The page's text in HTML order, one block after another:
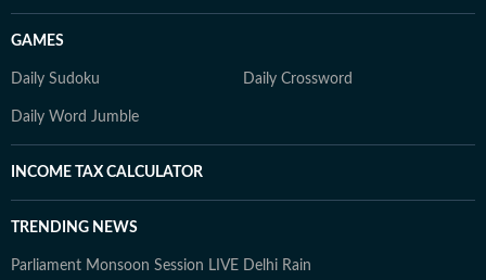
GAMES
Daily Sudoku Daily Crossword
Daily Word Jumble
INCOME TAX CALCULATOR
TRENDING NEWS
Parliament Monsoon Session LIVE Delhi Rain